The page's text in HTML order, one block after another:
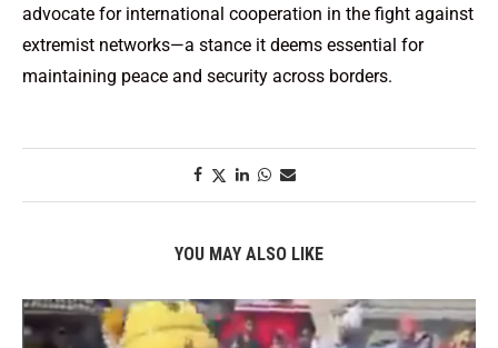
advocate for international cooperation in the fight against
extremist networks—a stance it deems essential for
maintaining peace and security across borders.
YOU MAY ALSO LIKE